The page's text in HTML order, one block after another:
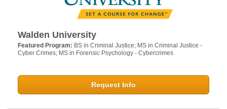
Walden University
Featured Program: BS in Criminal Justice; MS in Criminal Justice -
Cyber Crimes; MS in Forensic Psychology - Cybercrimes
Request Info